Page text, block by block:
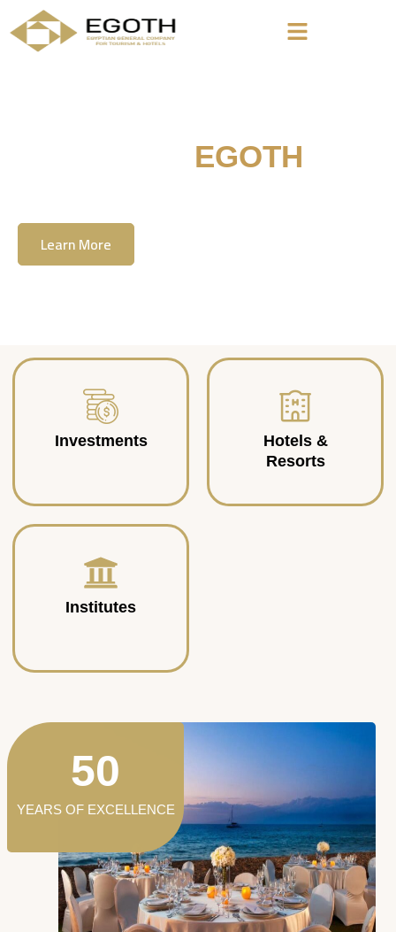
EGOTH
Learn More
Investments
Hotels &
Resorts
Institutes
YEARS OF EXCELLENCE
50